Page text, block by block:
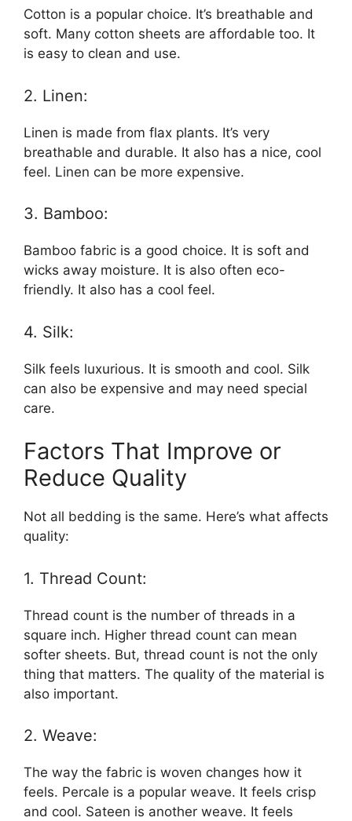
Cotton is a popular choice. It’s breathable and
soft. Many cotton sheets are affordable too. It
is easy to clean and use.
2. Linen:
Linen is made from flax plants. It’s very
breathable and durable. It also has a nice, cool
feel. Linen can be more expensive.
3. Bamboo:
Bamboo fabric is a good choice. It is soft and
wicks away moisture. It is also often eco-
friendly. It also has a cool feel.
4. Silk:
Silk feels luxurious. It is smooth and cool. Silk
can also be expensive and may need special
care.
Factors That Improve or
Reduce Quality
Not all bedding is the same. Here’s what affects
quality:
1. Thread Count:
Thread count is the number of threads in a
square inch. Higher thread count can mean
softer sheets. But, thread count is not the only
thing that matters. The quality of the material is
also important.
2. Weave:
The way the fabric is woven changes how it
feels. Percale is a popular weave. It feels crisp
and cool. Sateen is another weave. It feels